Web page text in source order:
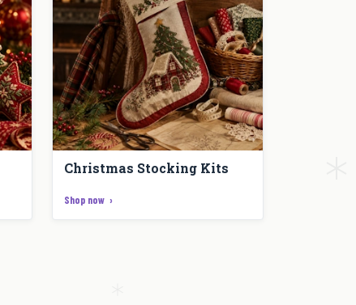
Christmas Stocking Kits
Shop now